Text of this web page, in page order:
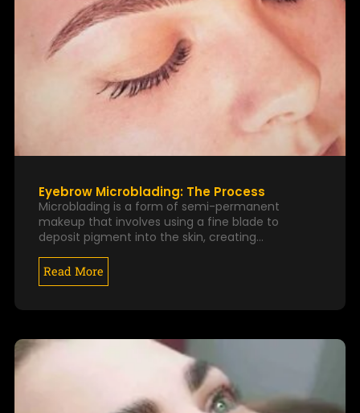
Eyebrow Microblading: The Process
Microblading is a form of semi-permanent
makeup that involves using a fine blade to
deposit pigment into the skin, creating…
Read More